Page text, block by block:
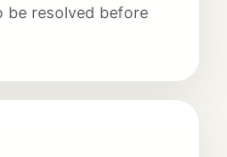
be resolved before